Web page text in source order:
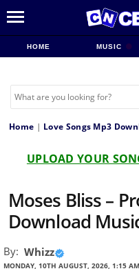
HOME MUSIC
Home | Love Songs Mp3
UPLOAD YOUR
Moses Bliss –
Download
By: Whizz
MONDAY, 10TH AUGUST, 2026, 1:15 AM